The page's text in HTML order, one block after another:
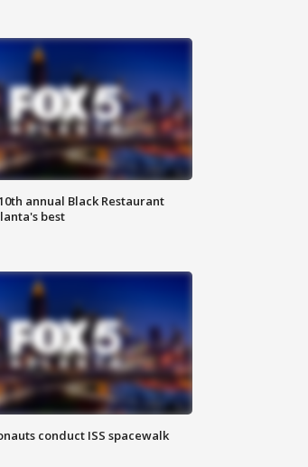
annual Black Restaurant
best
conduct ISS spacewalk